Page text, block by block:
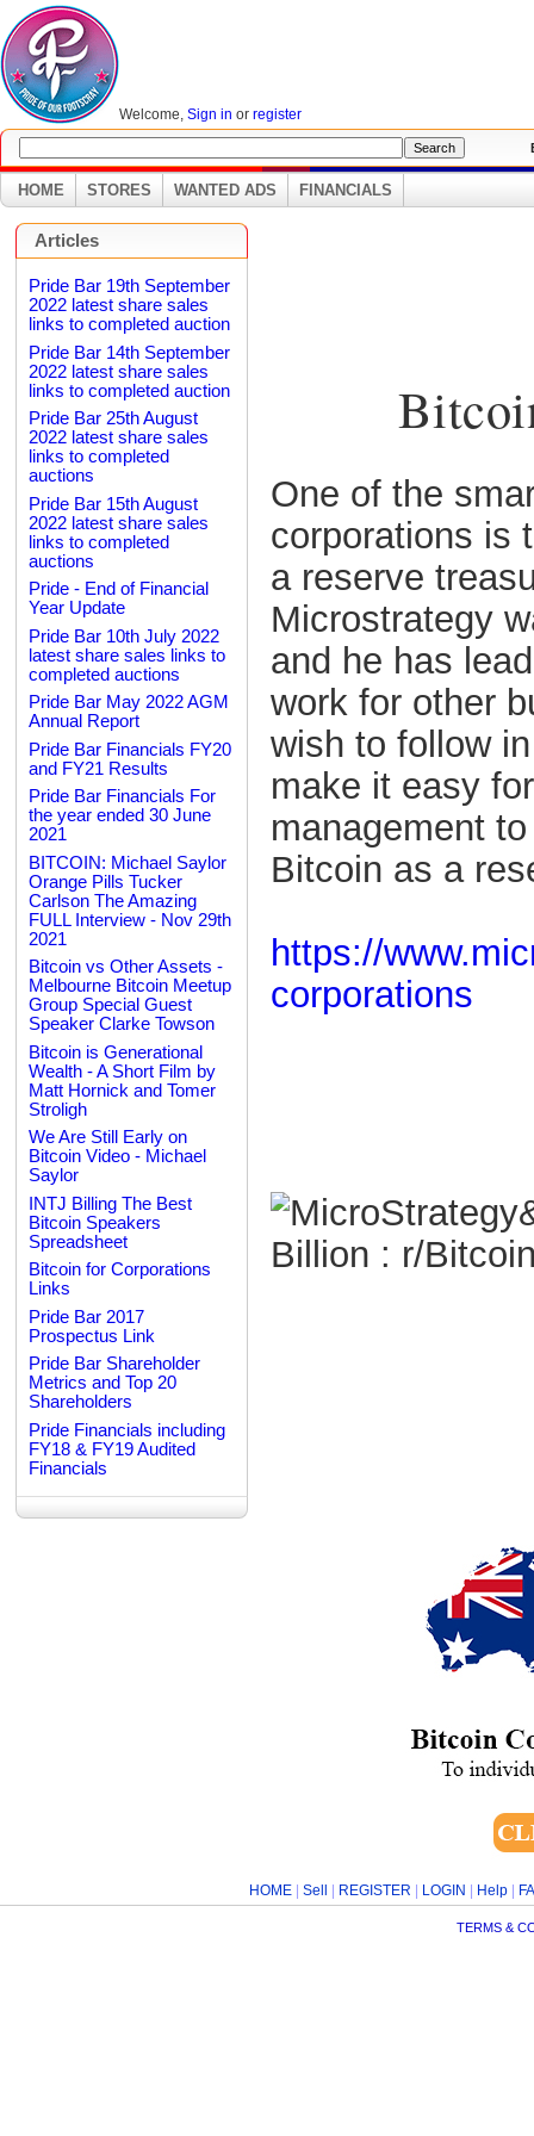
Welcome, Sign in or register
HOME STORES WANTED ADS FINANCIALS
Articles
Pride Bar 19th September
2022 latest share sales
links to completed auction
Pride Bar 14th September
2022 latest share sales
links to completed auction
Pride Bar 25th August
2022 latest share sales
links to completed
auctions
Pride Bar 15th August
2022 latest share sales
links to completed
auctions
Pride - End of Financial
Year Update
Pride Bar 10th July 2022
latest share sales links to
completed auctions
Pride Bar May 2022 AGM
Annual Report
Pride Bar Financials FY20
and FY21 Results
Pride Bar Financials For
the year ended 30 June
2021
BITCOIN: Michael Saylor
Orange Pills Tucker
Carlson The Amazing
FULL Interview - Nov 29th
2021
Bitcoin vs Other Assets -
Melbourne Bitcoin Meetup
Group Special Guest
Speaker Clarke Towson
Bitcoin is Generational
Wealth - A Short Film by
Matt Hornick and Tomer
Stroligh
We Are Still Early on
Bitcoin Video - Michael
Saylor
INTJ Billing The Best
Bitcoin Speakers
Spreadsheet
Bitcoin for Corporations
Links
Pride Bar 2017
Prospectus Link
Pride Bar Shareholder
Metrics and Top 20
Shareholders
Pride Financials including
FY18 & FY19 Audited
Financials
One of the
corporations is
a reserve
Microstrategy
and he has
work for other
wish to follow
make it easy
management
Bitcoin as a
https://
corporations
HOME Sell REGISTER LOGIN Help
TERMS &